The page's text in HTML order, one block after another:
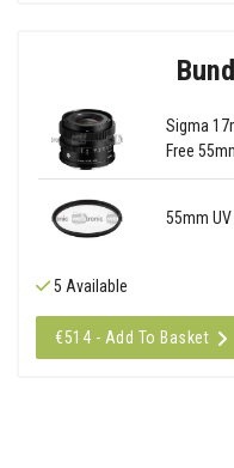
Sigma
Free
55mm
5 Available
€514 - Add To Basket